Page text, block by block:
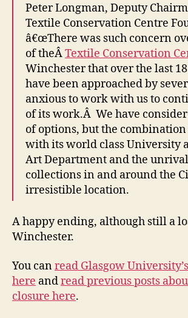
Peter Longman, Deputy
Textile Conservation Centre
â€œThere was such concern
of theÂTextile Conservation
Winchester that over the last
have been approached by
anxious to work with us to
of its work.Â We have
of options, but the combination
with its world class University
Art Department and the
collections in and around the
irresistible location.
A happy ending, although still a
Winchester.
You canread Glasgow
here andread previous posts
closure here.